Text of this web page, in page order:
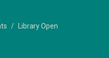
Library Open